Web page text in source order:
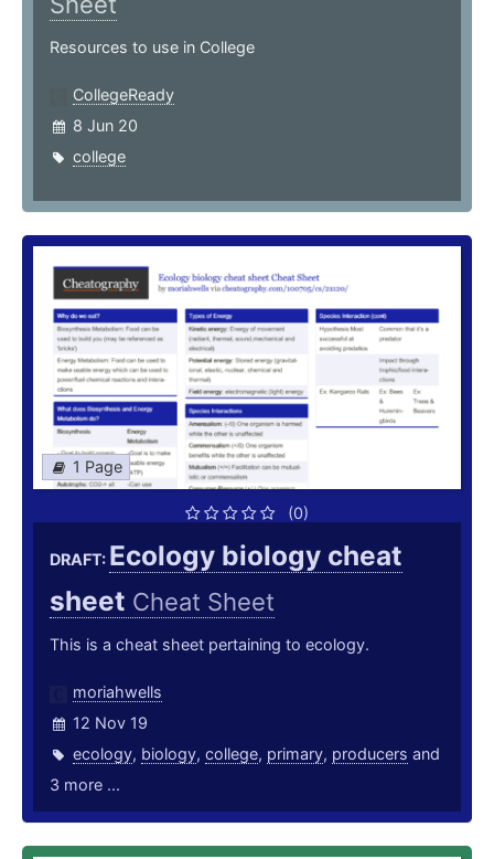
Resources to use in College
CollegeReady
8 Jun 20
college
1 Page
(0)
DRAFT: Ecology biology cheat
sheet Cheat Sheet
This is a cheat sheet pertaining to ecology.
moriahwells
12 Nov 19
ecology, biology, college, primary, producers and
3 more ...